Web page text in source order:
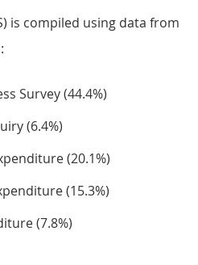
is compiled using data from
Survey (44.4%)
(6.4%)
(20.1%)
(15.3%)
(7.8%)